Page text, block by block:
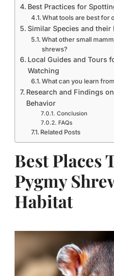
Best Practices for
What tools are best for
Similar Species and their
What other small
shrews?
Local Guides and Tours
Watching
What can you learn
Research and Findings
Behavior
Conclusion
FAQs
Related Posts
Best Places
Pygmy
Habitat